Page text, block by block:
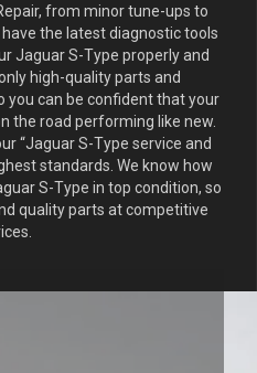
from minor tune-ups to
the latest diagnostic tools
Jaguar S-Type properly and
high-quality parts and
you can be confident that your
the road performing like new.
“Jaguar S-Type service and
standards. We know how
S-Type in top condition, so
quality parts at competitive